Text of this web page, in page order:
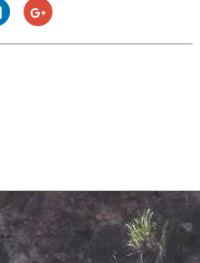
Click
to
share
on
Click
to
on